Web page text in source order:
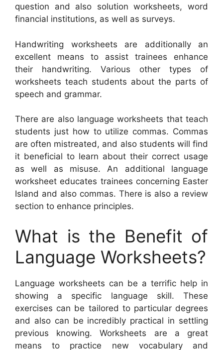
question and also solution worksheets, word
financial institutions, as well as surveys.
Handwriting worksheets are additionally an
excellent means to assist trainees enhance
their handwriting. Various other types of
worksheets teach students about the parts of
speech and grammar.
There are also language worksheets that teach
students just how to utilize commas. Commas
are often mistreated, and also students will find
it beneficial to learn about their correct usage
as well as misuse. An additional language
worksheet educates trainees concerning Easter
Island and also commas. There is also a review
section to enhance principles.
What is the Benefit of
Language Worksheets?
Language worksheets can be a terrific help in
showing a specific language skill. These
exercises can be tailored to particular degrees
and also can be incredibly practical in settling
previous knowing. Worksheets are a great
means to practice new vocabulary and